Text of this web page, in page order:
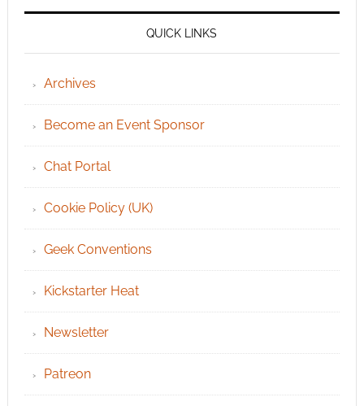
QUICK LINKS
Archives
Become an Event Sponsor
Chat Portal
Cookie Policy (UK)
Geek Conventions
Kickstarter Heat
Newsletter
Patreon